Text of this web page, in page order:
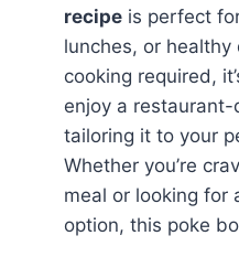
recipe is perfect
lunches, or healthy
cooking required,
enjoy a
tailoring it to your
Whether you’re
meal or looking for
option, this poke